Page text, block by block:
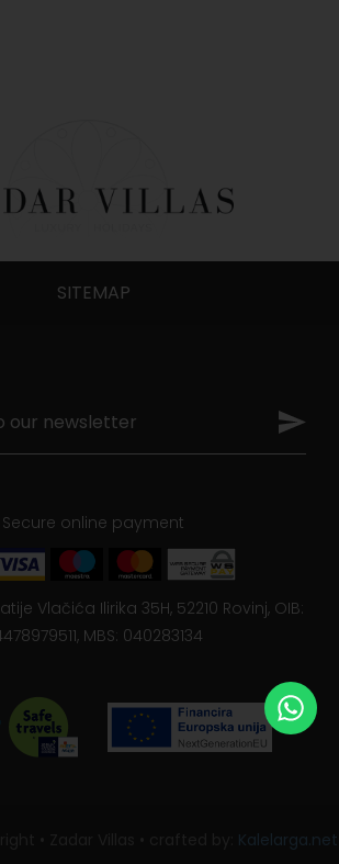
SITEMAP
Secure online payment
Vlačića Ilirika 35H, 52210 Rovinj, OIB:
MBS: 040283134
Kalelarga.net